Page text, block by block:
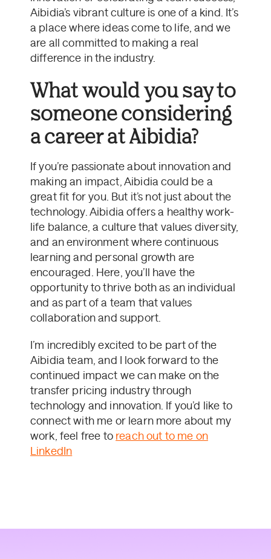
Aibidia’s vibrant culture is one of a kind. It’s
a place where ideas come to life, and we
are all committed to making a real
difference in the industry.
What would you say to
someone considering
a career at Aibidia?
If you’re passionate about innovation and
making an impact, Aibidia could be a
great fit for you. But it’s not just about the
technology. Aibidia offers a healthy work-
life balance, a culture that values diversity,
and an environment where continuous
learning and personal growth are
encouraged. Here, you’ll have the
opportunity to thrive both as an individual
and as part of a team that values
collaboration and support.
I’m incredibly excited to be part of the
Aibidia team, and I look forward to the
continued impact we can make on the
transfer pricing industry through
technology and innovation. If you’d like to
connect with me or learn more about my
work, feel free to reach out to me on
LinkedIn